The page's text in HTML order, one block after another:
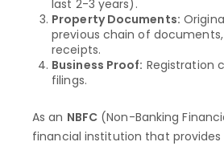
last 2-3 years).
Property Documents:
previous chain of
receipts.
Business Proof: Registration
filings.
As an NBFC (Non-Banking
financial institution that provides